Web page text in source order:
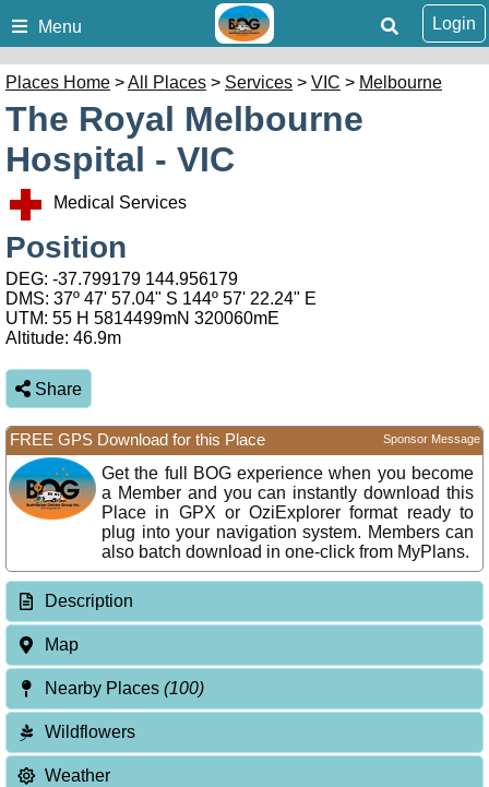
Menu Login
Places Home >All Places > Services > VIC > Melbourne
The Royal Melbourne
Hospital - VIC
Medical Services
Position
DEG: -37.799179 144.956179
DMS: 37º 47' 57.04" S 144º 57' 22.24" E
UTM: 55 H 5814499mN 320060mE
Altitude: 46.9m
Share
FREE GPS Download for this Place Sponsor Message
Get the full BOG experience when you become
a Member and you can instantly download this
Place in GPX or OziExplorer format ready to
plug into your navigation system. Members can
also batch download in one-click from MyPlans.
Description
Map
Nearby Places(100)
Wildflowers
Weather